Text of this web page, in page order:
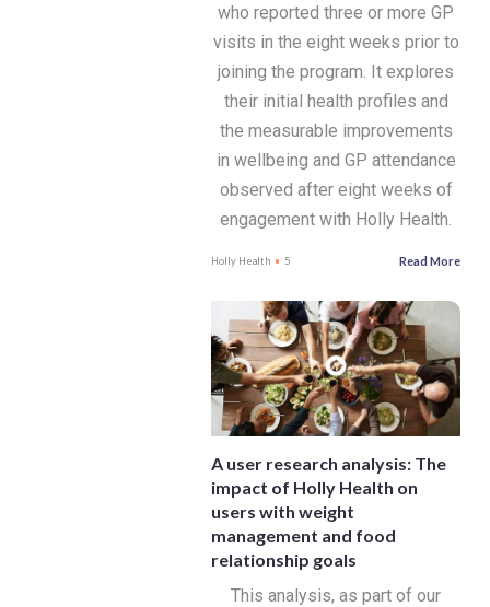
who reported three or more GP
visits in the eight weeks prior to
joining the program. It explores
their initial health profiles and
the measurable improvements
in wellbeing and GP attendance
observed after eight weeks of
engagement with Holly Health.
Holly Health 5 Read More
A user research analysis: The
impact of Holly Health on
users with weight
management and food
relationship goals
This analysis, as part of our